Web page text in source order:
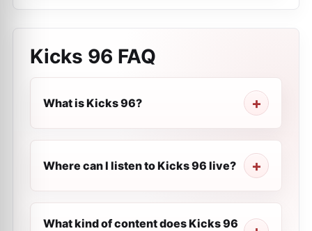
Kicks 96 FAQ
What is Kicks 96?
Where can I listen to Kicks 96 live?
What kind of content does Kicks 96